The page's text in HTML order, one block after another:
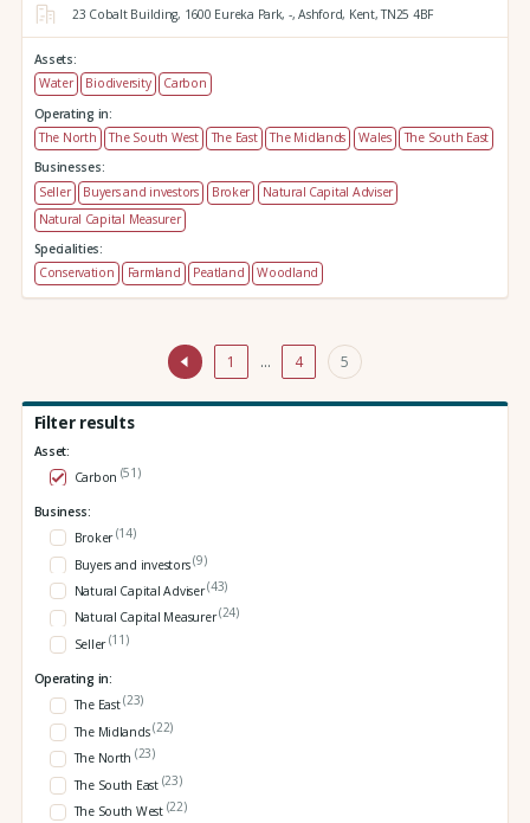
23 Cobalt Building, 1600 Eureka Park, -, Ashford, Kent,TN25 4BF
Assets:
Water
Biodiversity
Carbon
Operating in:
The North
The South West The East The Midlands Wales
The South East
Businesses:
Seller
Buyers and investors Broker
Natural Capital Adviser
Natural Capital Measurer
Specialities:
Conservation
Farmland Peatland Woodland
1 … 4 5
Filter results
Asset:
Carbon (51)
Business:
Broker(14)
Buyers and investors(9)
Natural Capital Adviser(43)
Natural Capital Measurer(24)
Seller(11)
Operating in:
The East(23)
The Midlands(22)
The North (23)
The South East (23)
The South West (22)